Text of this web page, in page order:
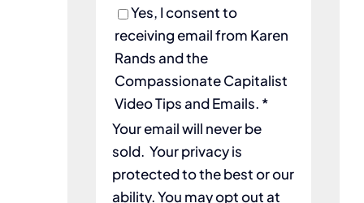
Yes, I consent to
receiving email from Karen
Rands and the
Compassionate Capitalist
Video Tips and Emails. *
Your email will never be
sold. Your privacy is
protected to the best or our
ability. You may opt out at